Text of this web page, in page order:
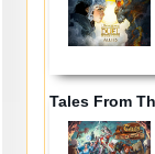
Tales From